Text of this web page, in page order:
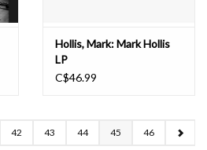
Hollis, Mark: Mark Hollis
LP
C$46.99
42 43 44 45 46